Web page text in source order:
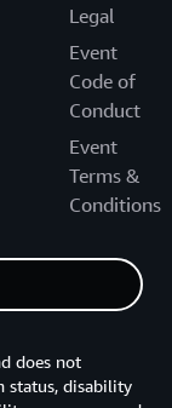
Legal
Event
Code of
Conduct
Event
Terms &
Conditions
does not
status, disability